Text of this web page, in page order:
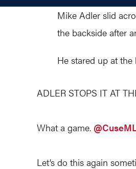
Mike Adler slid
the backside after
He stared up at
ADLER STOPS IT AT
What a game.
Let’s do this again